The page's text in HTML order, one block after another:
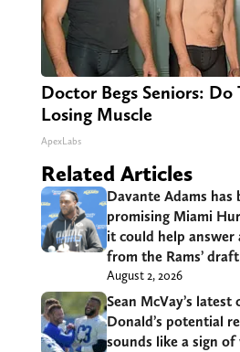
Doctor Begs Seniors:
Losing Muscle
ApexLabs
Related Articles
Davante Adams has
promising Miami
it could help answer
from the Rams’ draft
August 2, 2026
Sean McVay’s
Donald’s potential
sounds like a sign of